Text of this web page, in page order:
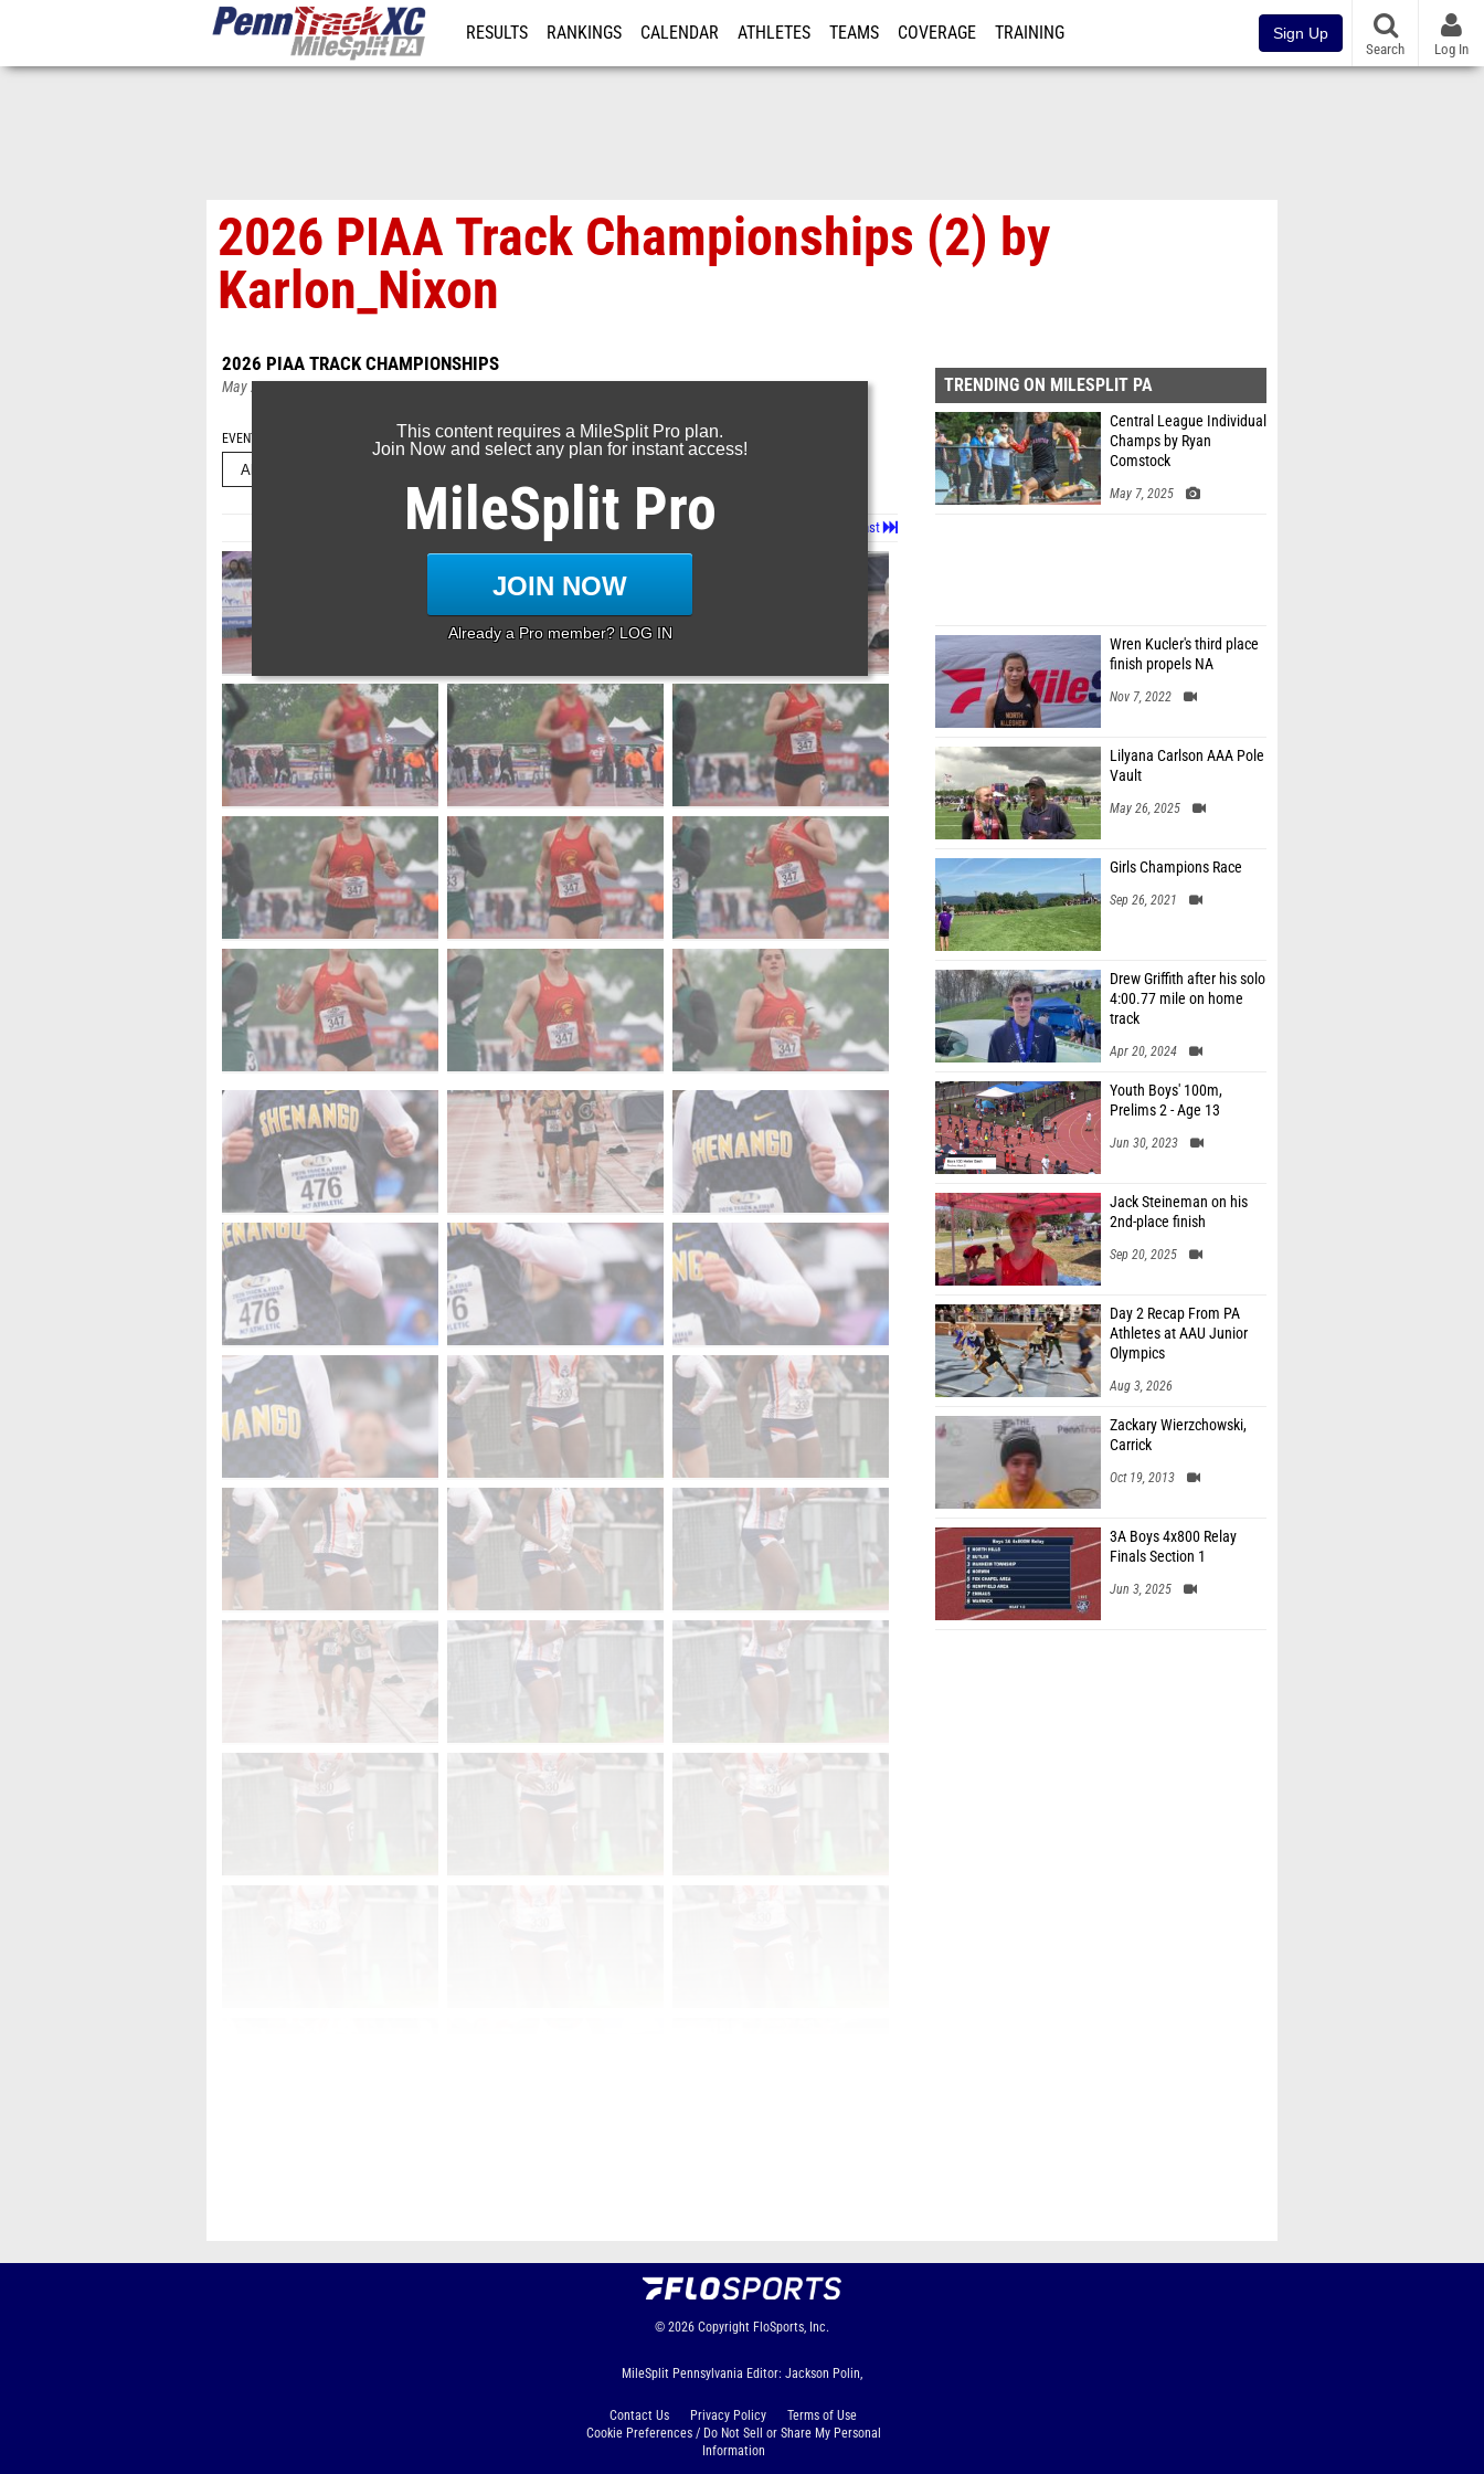
RESULTS RANKINGS CALENDAR ATHLETES TEAMS COVERAGE TRAINING Sign Up
Search Log In
2026 PIAA Track Championships (2) by
Karlon_Nixon
2026 PIAA TRACK CHAMPIONSHIPS
May 24, 2026
EVENT FOLDERS
Last
Page 1 of 65 in Album
This content requires a MileSplit Pro plan.
Join Now and select any plan for instant access!
MileSplit Pro
JOIN NOW
Already a Pro member? LOG IN
TRENDING ON MILESPLIT PA
Central League Individual
Champs by Ryan
Comstock
May 7, 2025
Wren Kucler's third place
finish propels NA
Nov 7, 2022
Lilyana Carlson AAA Pole
Vault
May 26, 2025
Girls Champions Race
Sep 26, 2021
Drew Griffith after his solo
4:00.77 mile on home
track
Apr 20, 2024
Youth Boys' 100m,
Prelims 2 - Age 13
Jun 30, 2023
Jack Steineman on his
2nd-place finish
Sep 20, 2025
Day 2 Recap From PA
Athletes at AAU Junior
Olympics
Aug 3, 2026
Zackary Wierzchowski,
Carrick
Oct 19, 2013
3A Boys 4x800 Relay
Finals Section 1
Jun 3, 2025
© 2026 Copyright FloSports, Inc.
MileSplit Pennsylvania Editor: Jackson Polin,
Contact Us Privacy Policy
Terms of Use
Cookie Preferences / Do Not Sell or Share My Personal
Information